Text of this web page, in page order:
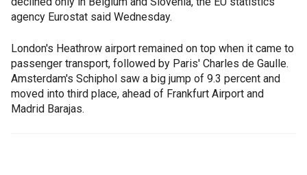
agency Eurostat said Wednesday.
London's Heathrow airport remained on top when it came to
passenger transport, followed by Paris' Charles de Gaulle.
Amsterdam's Schiphol saw a big jump of 9.3 percent and
moved into third place, ahead of Frankfurt Airport and
Madrid Barajas.